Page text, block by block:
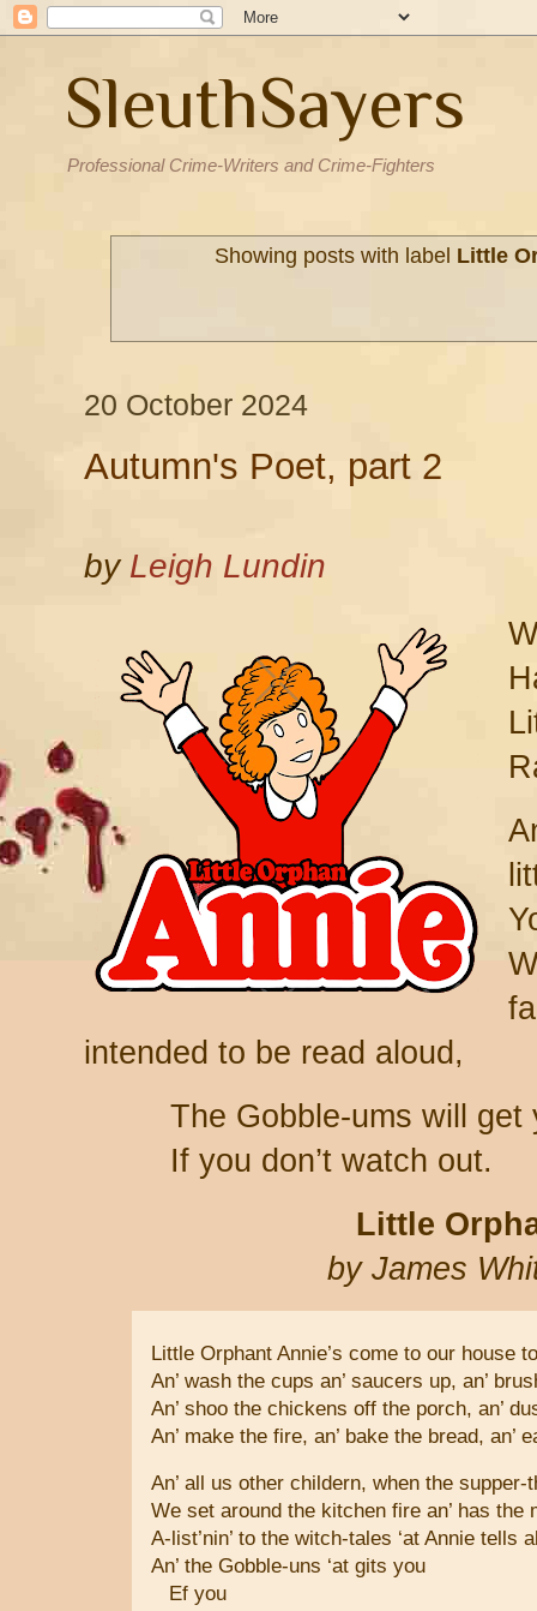
SleuthSayers
Professional Crime-Writers and Crime-Fighters
Showing posts with label Little
20 October 2024
Autumn's Poet, part 2
by Leigh Lundin
intended to be read aloud,
The Gobble-ums will get
If you don’t watch out.
Little
by James
Little Orphant Annie’s come to our house
An’ wash the cups an’ saucers up, an’
An’ shoo the chickens off the porch, an’
An’ make the fire, an’ bake the bread, an’
An’ all us other childern, when the supper-
We set around the kitchen fire an’ has the
A-list’nin’ to the witch-tales ‘at Annie tells
An’ the Gobble-uns ‘at gits you
Ef you